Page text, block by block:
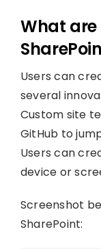
What are
Users can
several
Custom site
GitHub to
Users can
device or
Screenshot
SharePoint: